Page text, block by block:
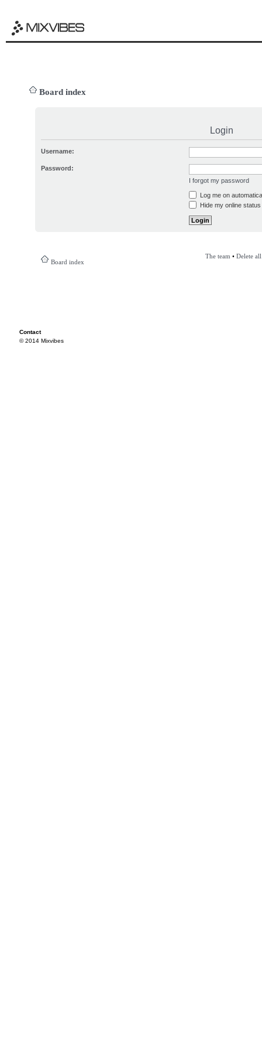
Board index
Login
Username:
Password:
I forgot my password
Log me on
Hide my online
Board index
The team • Delete
Contact
© 2014 Mixvibes